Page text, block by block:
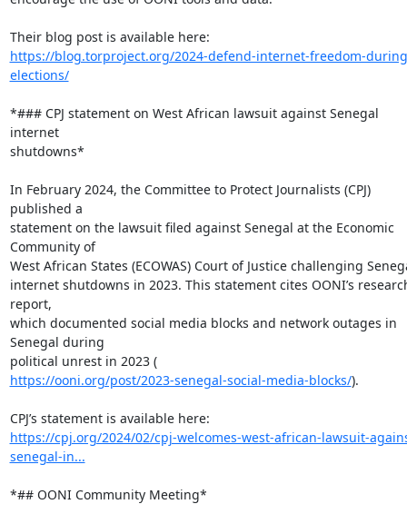
https://blog.torproject.org/2024-defend-internet-freedom-
elections/
*### CPJ statement on West African lawsuit against Senegal
internet
shutdowns*
In February 2024, the Committee to Protect Journalists (CPJ)
published a
statement on the lawsuit filed against Senegal at the Economic
Community of
West African States (ECOWAS) Court of Justice challenging
internet shutdowns in 2023. This statement cites OONI’s
report,
which documented social media blocks and network outages in
Senegal during
political unrest in 2023 (
https://ooni.org/post/2023-senegal-social-media-blocks/).
https://cpj.org/2024/02/cpj-welcomes-west-african-lawsuit-
senegal-in...
*## OONI Community Meeting*